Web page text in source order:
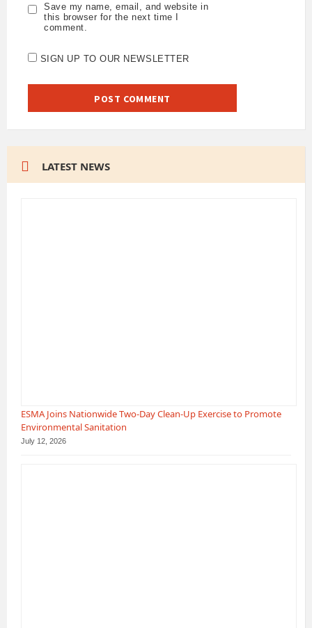
Save my name, email, and website in
this browser for the next time I
comment.
SIGN UP TO OUR NEWSLETTER
LATEST NEWS
ESMA Joins Nationwide Two-Day Clean-Up Exercise to Promote
Environmental Sanitation
July 12, 2026